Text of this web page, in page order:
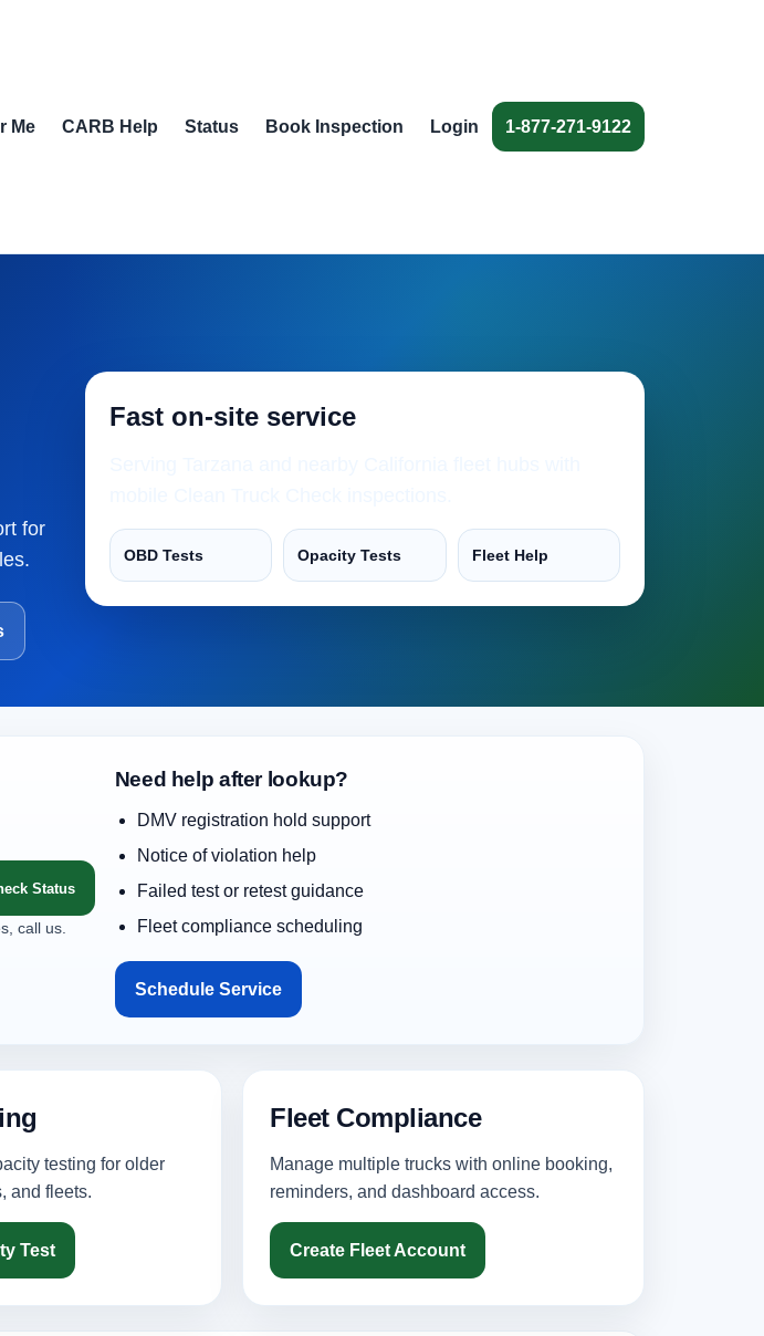
Me CARB Help Status Book Inspection Login 1-877-271-9122
for
Fast on-site service
OBD Tests Opacity Tests Fleet Help
Status
call us.
Need help after lookup?
DMV registration hold support
Notice of violation help
Failed test or retest guidance
Fleet compliance scheduling
Schedule Service
testing for older
and fleets.
Test
Fleet Compliance
Manage multiple trucks with online booking,
reminders, and dashboard access.
Create Fleet Account